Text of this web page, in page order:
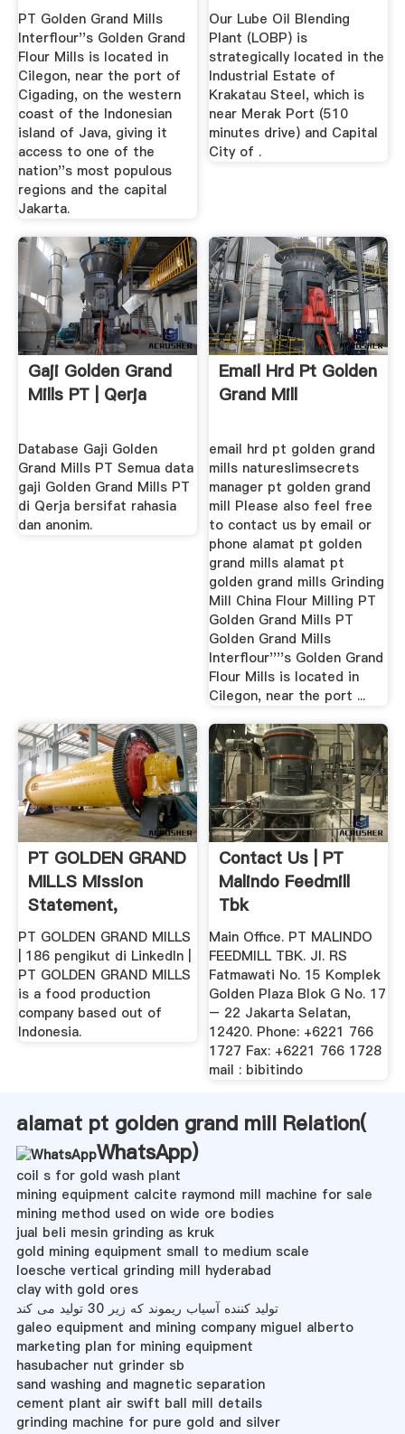
PT Golden Grand Mills
Interflour''s Golden Grand
Flour Mills is located in
Cilegon, near the port of
Cigading, on the western
coast of the Indonesian
island of Java, giving it
access to one of the
nation''s most populous
regions and the capital
Jakarta.
Our Lube Oil Blending
Plant (LOBP) is
strategically located in the
Industrial Estate of
Krakatau Steel, which is
near Merak Port (510
minutes drive) and Capital
City of .
Gaji Golden Grand
Mills PT | Qerja
Database Gaji Golden
Grand Mills PT Semua data
gaji Golden Grand Mills PT
di Qerja bersifat rahasia
dan anonim.
Email Hrd Pt Golden
Grand Mill
email hrd pt golden grand
mills natureslimsecrets
manager pt golden grand
mill Please also feel free
to contact us by email or
phone alamat pt golden
grand mills alamat pt
golden grand mills Grinding
Mill China Flour Milling PT
Golden Grand Mills PT
Golden Grand Mills
Interflour''''s Golden Grand
Flour Mills is located in
Cilegon, near the port ...
PT GOLDEN GRAND
MILLS Mission
Statement,
Employees And ...
PT GOLDEN GRAND MILLS
| 186 pengikut di LinkedIn |
PT GOLDEN GRAND MILLS
is a food production
company based out of
Indonesia.
Contact Us | PT
Malindo Feedmill
Tbk
Main Office. PT MALINDO
FEEDMILL TBK. Jl. RS
Fatmawati No. 15 Komplek
Golden Plaza Blok G No. 17
– 22 Jakarta Selatan,
12420. Phone: +6221 766
1727 Fax: +6221 766 1728
mail : bibitindo
alamat pt golden grand mill Relation(
WhatsApp)
coil s for gold wash plant
mining equipment calcite raymond mill machine for sale
mining method used on wide ore bodies
jual beli mesin grinding as kruk
gold mining equipment small to medium scale
loesche vertical grinding mill hyderabad
clay with gold ores
تولید کننده آسیاب ریموند که زیر 30 تولید می کند
galeo equipment and mining company miguel alberto
marketing plan for mining equipment
hasubacher nut grinder sb
sand washing and magnetic separation
cement plant air swift ball mill details
grinding machine for pure gold and silver